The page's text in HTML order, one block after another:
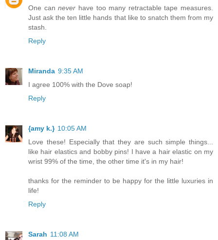
One cannever have too many retractable tape measures.
Just ask the ten little hands that like to snatch them from my
stash.
Reply
Miranda 9:35 AM
I agree 100% with the Dove soap!
Reply
{amy k.} 10:05 AM
Love these! Especially that they are such simple things...
like hair elastics and bobby pins! I have a hair elastic on my
wrist 99% of the time, the other time it's in my hair!
thanks for the reminder to be happy for the little luxuries in
life!
Reply
Sarah 11:08 AM